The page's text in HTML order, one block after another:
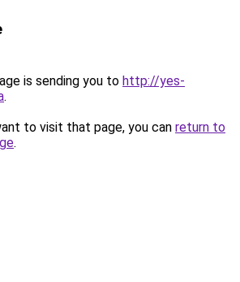
is sending you to http://yes-
.
to visit that page, you can return to
.